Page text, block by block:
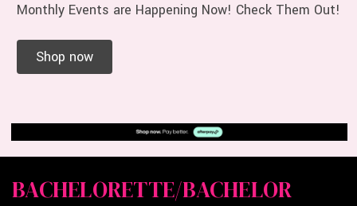
Monthly Events are Happening Now! Check Them Out!
Shop now
BACHELORETTE/BACHELOR